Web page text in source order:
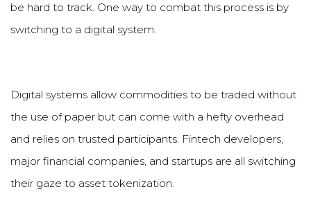
be hard to track. One way to combat this process is by
switching to a digital system.
Digital systems allow commodities to be traded without
the use of paper but can come with a hefty overhead
and relies on trusted participants. Fintech developers,
major financial companies, and startups are all switching
their gaze to asset tokenization.